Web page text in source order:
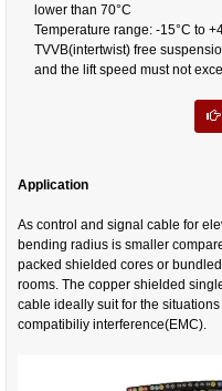
lower than 70°C
Temperature range: -15°C to
TVVB(intertwist) free
and the lift speed must not
Application
As control and signal cable for
bending radius is smaller
packed shielded cores or
rooms. The copper shielded
cable ideally suit for the
compatibiliy interference(EMC).